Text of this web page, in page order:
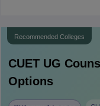
Recommended Colleges
CUET UG
Options